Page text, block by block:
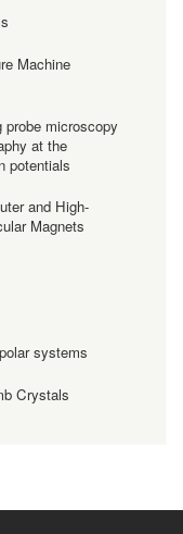
Machine
microscopy
at the
potentials
and High-
Magnets
systems
Crystals